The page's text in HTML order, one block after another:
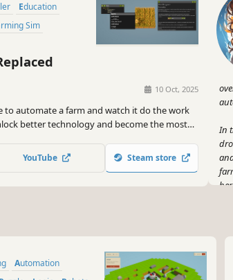
Education
Sim
10 Oct, 2025
to automate a farm and watch it do the work
better technology and become the most
YouTube Steam store
In
Automation